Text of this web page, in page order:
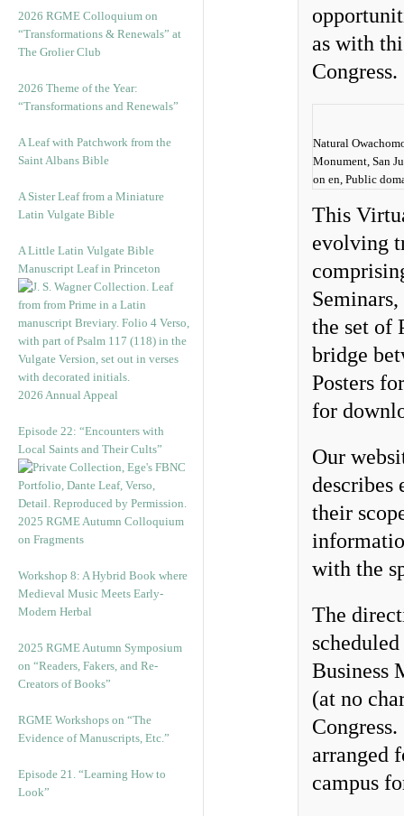
2026 RGME Colloquium on
“Transformations & Renewals” at
The Grolier Club
2026 Theme of the Year:
“Transformations and Renewals”
A Leaf with Patchwork from the
Saint Albans Bible
A Sister Leaf from a Miniature
Latin Vulgate Bible
A Little Latin Vulgate Bible
Manuscript Leaf in Princeton
2026 Annual Appeal
Episode 22: “Encounters with
Local Saints and Their Cults”
2025 RGME Autumn Colloquium
on Fragments
Workshop 8: A Hybrid Book where
Medieval Music Meets Early-
Modern Herbal
2025 RGME Autumn Symposium
on “Readers, Fakers, and Re-
Creators of Books”
RGME Workshops on “The
Evidence of Manuscripts, Etc.”
Episode 21. “Learning How to
Look”
as with
Congress.
Natural
Monument, San
on en, Public
This
evolving
the set of
bridge
Posters
for
Our
describes
their
with the
The
Business
(at no
arranged
campus